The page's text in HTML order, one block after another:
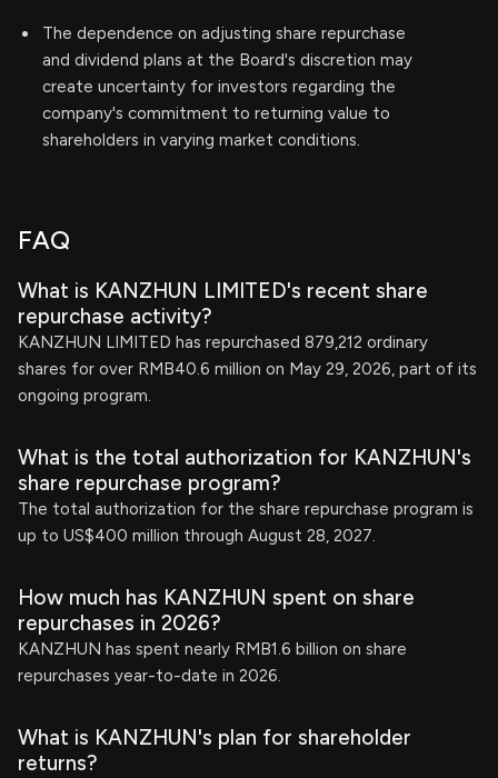
The dependence on adjusting share repurchase
and dividend plans at the Board's discretion may
create uncertainty for investors regarding the
company's commitment to returning value to
shareholders in varying market conditions.
FAQ
What is KANZHUN LIMITED's recent share
repurchase activity?
KANZHUN LIMITED has repurchased 879,212 ordinary
shares for over RMB40.6 million on May 29, 2026, part of its
ongoing program.
What is the total authorization for KANZHUN's
share repurchase program?
The total authorization for the share repurchase program is
up to US$400 million through August 28, 2027.
How much has KANZHUN spent on share
repurchases in 2026?
KANZHUN has spent nearly RMB1.6 billion on share
repurchases year-to-date in 2026.
What is KANZHUN's plan for shareholder
returns?